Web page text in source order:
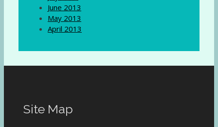
June 2013
May 2013
April 2013
Site Map